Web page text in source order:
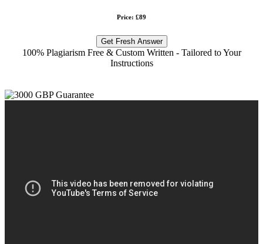
Price: £89
Get Fresh Answer
100% Plagiarism Free & Custom Written - Tailored to Your
Instructions